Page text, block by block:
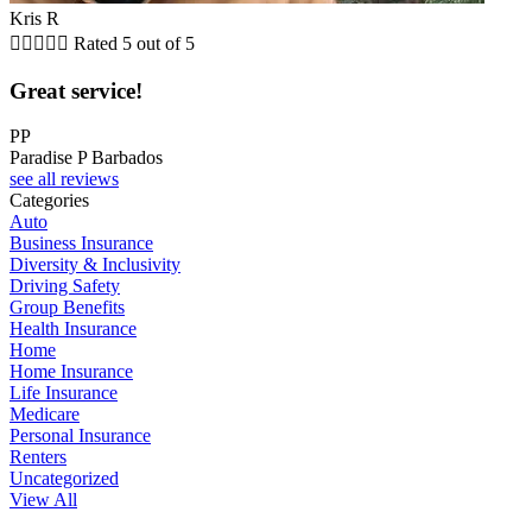
Kris R
     Rated 5 out of 5
Great service!
PP
Paradise P Barbados
see all reviews
Categories
Auto
Business Insurance
Diversity & Inclusivity
Driving Safety
Group Benefits
Health Insurance
Home
Home Insurance
Life Insurance
Medicare
Personal Insurance
Renters
Uncategorized
View All